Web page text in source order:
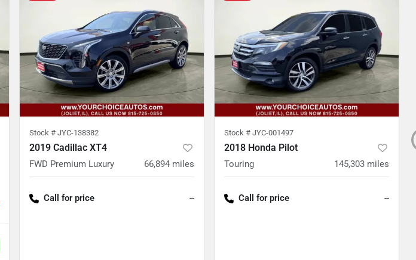
Stock # JYC-138382
2019 Cadillac XT4
FWD Premium Luxury 66,894 miles
Call for price --
Stock # JYC-001497
2018 Honda Pilot
Touring 145,303 miles
Call for price --